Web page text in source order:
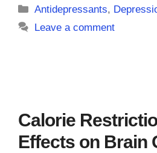
Categories
Antidepressants,
Leave a comment
Calorie
Effects on Brain